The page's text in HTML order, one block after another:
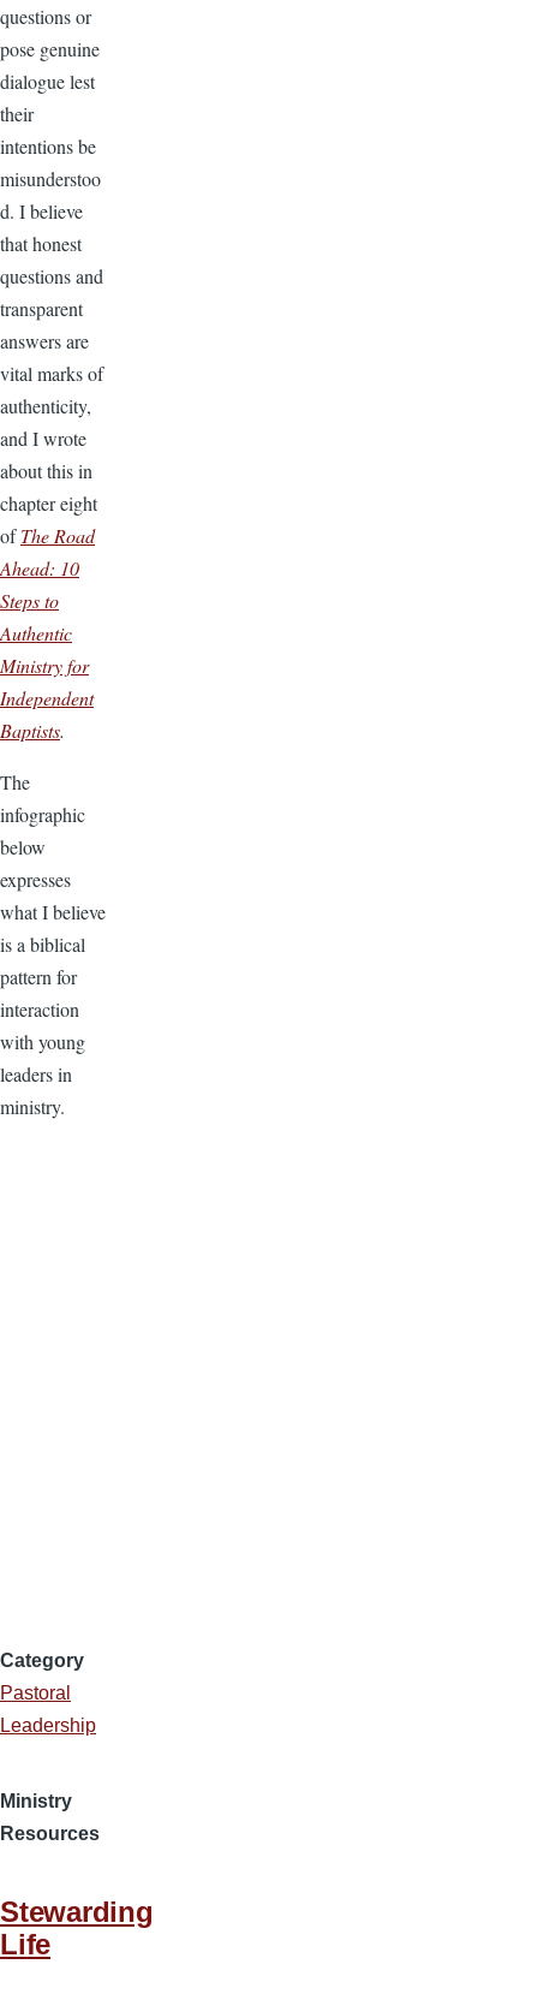
questions or
pose genuine
dialogue lest
their
intentions be
misunderstoo
d. I believe
that honest
questions and
transparent
answers are
vital marks of
authenticity,
and I wrote
about this in
chapter eight
ofThe Road
Ahead: 10
Steps to
Authentic
Ministry for
Independent
Baptists.
The
infographic
below
expresses
what I believe
is a biblical
pattern for
interaction
with young
leaders in
ministry.
Category
Pastoral
Leadership
Ministry
Resources
Stewarding
Life